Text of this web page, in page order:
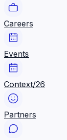
Careers
Events
Context/26
Partners